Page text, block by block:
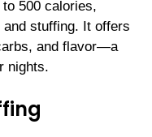
500 calories,
and stuffing. It offers
and flavor—a
nights.